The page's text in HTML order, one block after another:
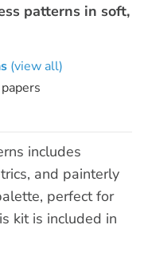
patterns in soft,
(view all)
includes
and painterly
perfect for
kit is included in